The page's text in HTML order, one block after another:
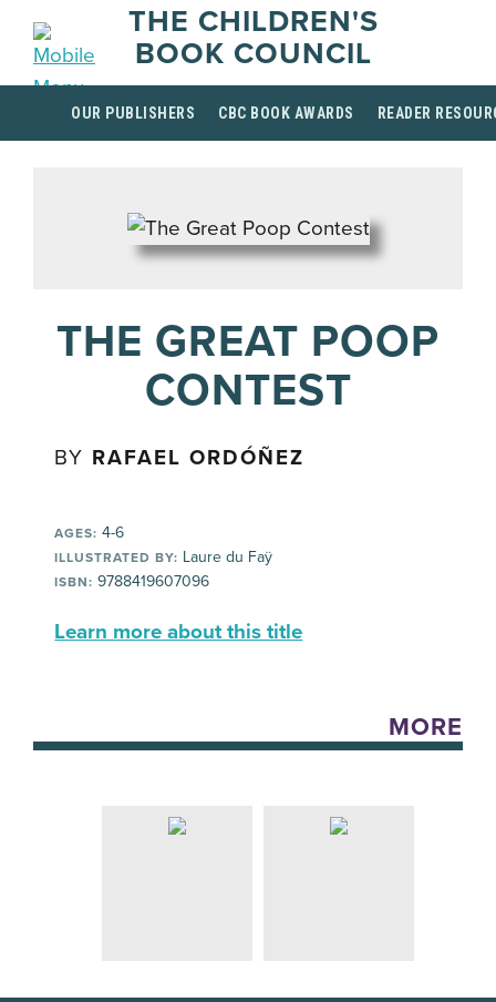
THE CHILDREN'S
BOOK COUNCIL
OUR PUBLISHERS CBC BOOK AWARDS READER
THE GREAT POOP
CONTEST
BY RAFAEL ORDÓÑEZ
AGES: 4-6
ILLUSTRATED BY: Laure du Faÿ
ISBN: 9788419607096
Learn more about this title
MORE